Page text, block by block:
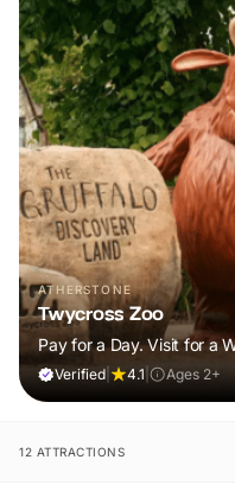
ATHERSTONE
Twycross Zoo
Pay for a Day. Visit for a
Verified 4.1 Ages 2+
12 ATTRACTIONS